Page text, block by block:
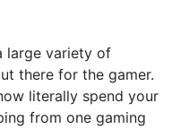
large variety of
there for the gamer.
literally spend your
from one gaming